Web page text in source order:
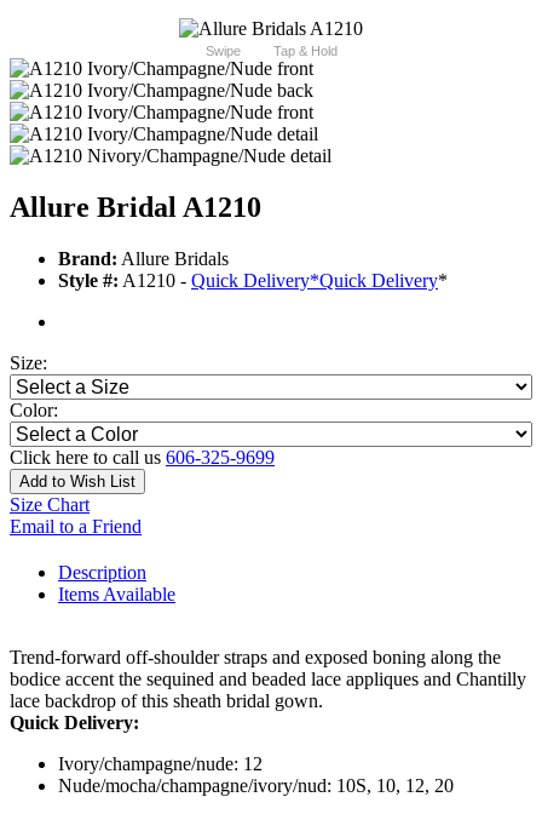
Swipe Tap & Hold
Allure Bridal A1210
Brand: Allure Bridals
Style #: A1210 - Quick Delivery*Quick Delivery*
Size:
Color:
Click here to call us 606-325-9699
Add to Wish List
Size Chart
Email to a Friend
Description
Items Available
Trend-forward off-shoulder straps and exposed boning along the
bodice accent the sequined and beaded lace appliques and Chantilly
lace backdrop of this sheath bridal gown.
Quick Delivery:
Ivory/champagne/nude: 12
Nude/mocha/champagne/ivory/nud: 10S, 10, 12, 20